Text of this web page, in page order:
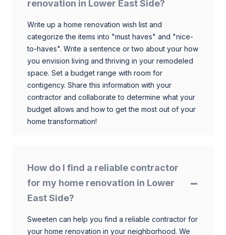
renovation in Lower East Side?
Write up a home renovation wish list and
categorize the items into "must haves" and "nice-
to-haves". Write a sentence or two about your how
you envision living and thriving in your remodeled
space. Set a budget range with room for
contigency. Share this information with your
contractor and collaborate to determine what your
budget allows and how to get the most out of your
home transformation!
How do I find a reliable contractor
for my home renovation in Lower
East Side?
Sweeten can help you find a reliable contractor for
your home renovation in your neighborhood. We